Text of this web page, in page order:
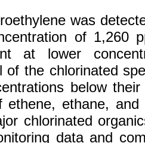
was
of 1,260
at lower
of the chlorinated
below
ethene, ethane, and
chlorinated
data and